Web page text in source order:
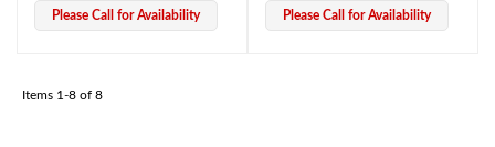
Please Call for Availability Please Call for Availability
Items 1-8 of 8